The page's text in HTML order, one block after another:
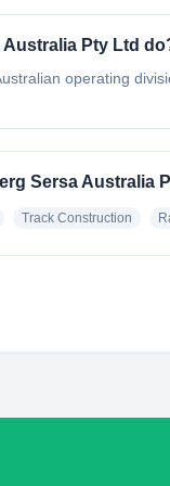
Pty Ltd
operating
Sersa Australia
Track Construction